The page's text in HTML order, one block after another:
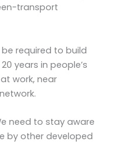
transport
required to build
years in people’s
work, near
need to stay aware
by other developed